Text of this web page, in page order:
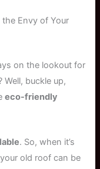
the Envy of Your
on the lookout for
buckle up,
eco-friendly
. So, when it’s
old roof can be